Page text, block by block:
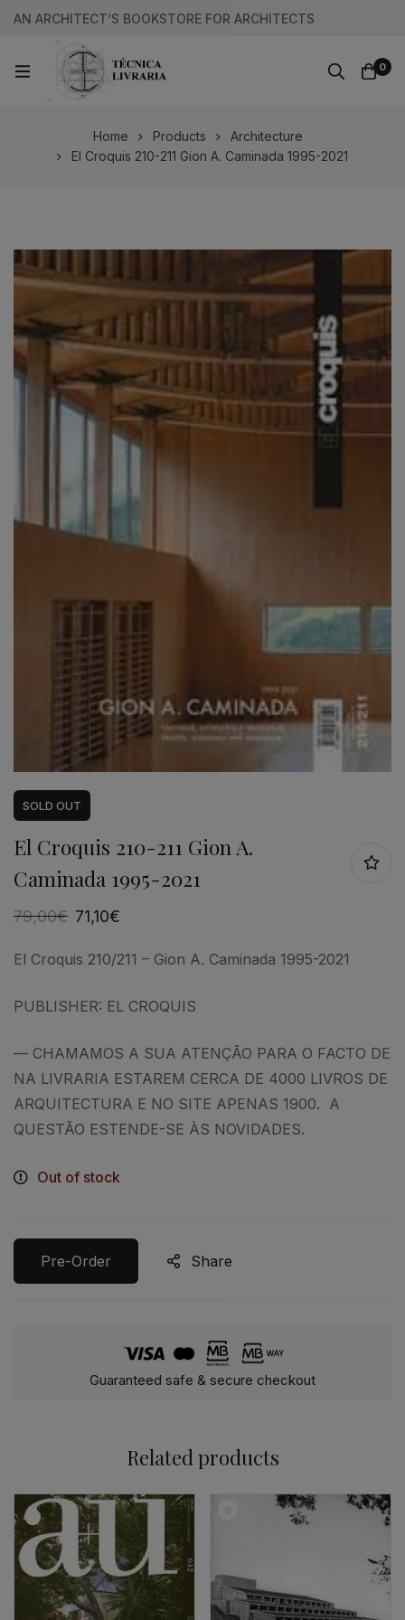
AN ARCHITECT’S BOOKSTORE FOR ARCHITECTS
0
Home Products
Architecture
El Croquis 210-211 Gion A. Caminada 1995-2021
SOLD OUT
El Croquis 210-211 Gion A.
Caminada 1995-2021
79,00€ 71,10€
El Croquis 210/211 – Gion A. Caminada 1995-2021
PUBLISHER: EL CROQUIS
— CHAMAMOS A SUA ATENÇÃO PARA O FACTO DE
NA LIVRARIA ESTAREM CERCA DE 4000 LIVROS DE
ARQUITECTURA E NO SITE APENAS 1900. A
QUESTÃO ESTENDE-SE ÀS NOVIDADES.
Out of stock
Pre-Order Share
Guaranteed safe & secure checkout
Related products